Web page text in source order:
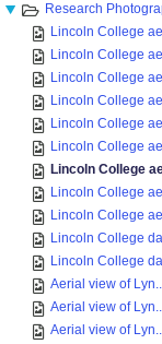
Research
Lincoln College
Lincoln College
Lincoln College
Lincoln College
Lincoln College
Lincoln College
Lincoln College
Lincoln College
Lincoln College
Lincoln College
Lincoln College
Aerial view of
Aerial view of
Aerial view of